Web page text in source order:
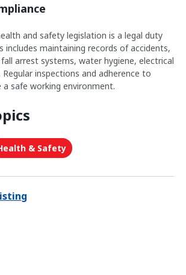
and safety legislation is a legal duty
includes maintaining records of accidents,
arrest systems, water hygiene, electrical
inspections and adherence to
a safe working environment.
& Safety